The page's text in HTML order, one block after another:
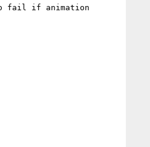
fail if animation